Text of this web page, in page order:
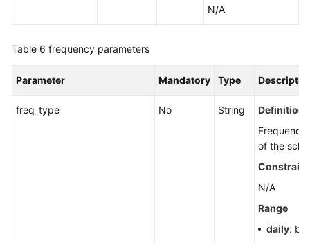
N/A
Table 6 frequency parameters
Parameter Mandatory Type
freq_type No String
Definition
Frequency
of the
N/A
Range
daily: by